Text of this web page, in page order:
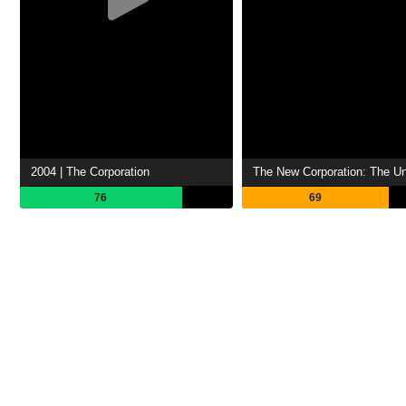
2004 | The Corporation
76 69